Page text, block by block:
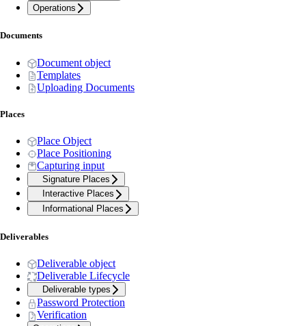
Operations
Documents
Document object
Templates
Uploading Documents
Places
Place Object
Place Positioning
Capturing input
Signature Places
Interactive Places
Informational Places
Deliverables
Deliverable object
Deliverable Lifecycle
Deliverable types
Password Protection
Verification